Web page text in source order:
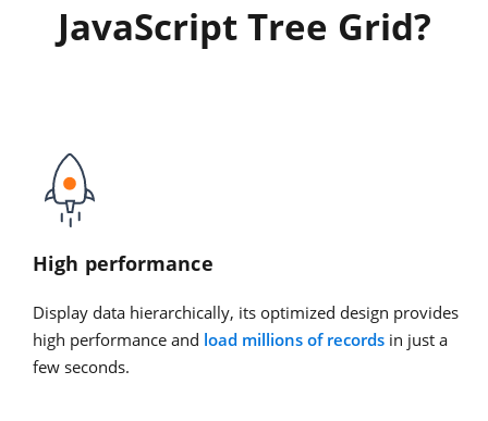
JavaScript Tree Grid?
High performance
Display data hierarchically, its optimized design provides
high performance and load millions of records in just a
few seconds.